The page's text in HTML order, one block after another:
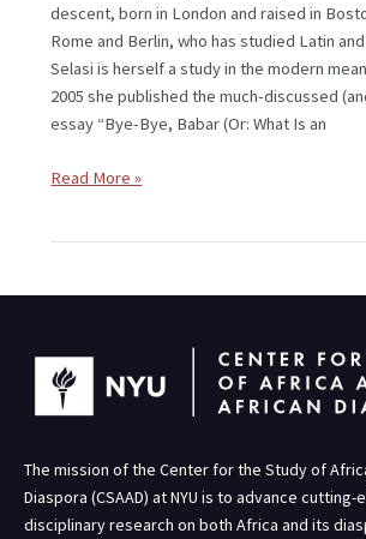
descent, born in London and raised in
Rome and Berlin, who has studied Latin
Selasi is herself a study in the modern
2005 she published the much-discussed
essay “Bye-Bye, Babar (Or: What Is an
Read More »
The mission of the Center for the Study of
Diaspora (CSAAD) at NYU is to advance
disciplinary research on both Africa and its